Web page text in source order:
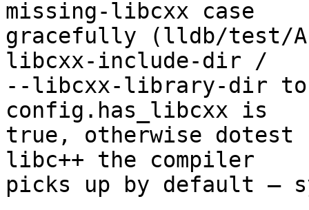
missing-libcxx case
gracefully (lldb/test/
libcxx-include-dir /
--libcxx-library-dir to
config.has_libcxx is
true, otherwise dotest
libc++ the compiler
picks up by default —